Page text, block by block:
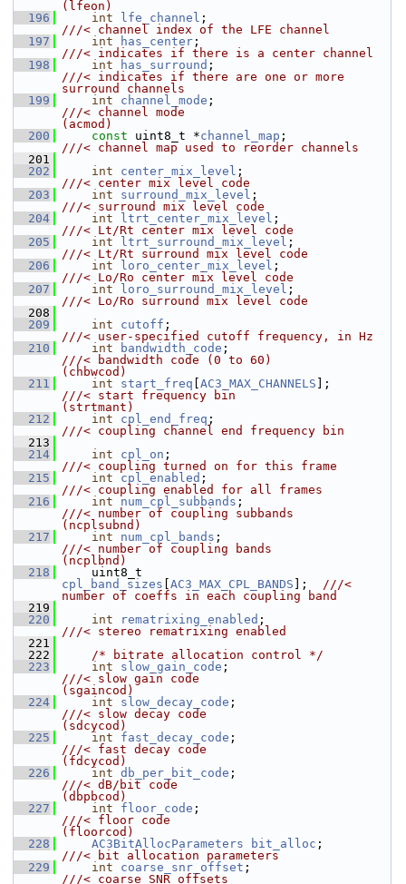
(lfeon)
  196
int lfe_channel
///< channel index of the LFE channel
  197
int has_center
///< indicates if there is a center channel
  198
int has_surround
///< indicates if there are one or more
surround channels
  199
int channel_mode
///< channel mode
(acmod)
  200
const uint8_t *channel_map
///< channel map used to reorder channels
  201
  202
int center_mix_level
///< center mix level code
  203
int surround_mix_level
///< surround mix level code
  204
int ltrt_center_mix_level
///< Lt/Rt center mix level code
  205
int ltrt_surround_mix_level
///< Lt/Rt surround mix level code
  206
int loro_center_mix_level
///< Lo/Ro center mix level code
  207
int loro_surround_mix_level
///< Lo/Ro surround mix level code
  208
  209
int cutoff
///< user-specified cutoff frequency, in Hz
  210
int bandwidth_code
///< bandwidth code (0 to 60)
(chbwcod)
  211
int start_freq AC3_MAX_CHANNELS
///< start frequency bin
(strtmant)
  212
int cpl_end_freq
///< coupling channel end frequency bin
  213
  214
int cpl_on
///< coupling turned on for this frame
  215
int cpl_enabled
///< coupling enabled for all frames
  216
int num_cpl_subbands
///< number of coupling subbands
(ncplsubnd)
  217
int num_cpl_bands
///< number of coupling bands
(ncplbnd)
  218
cpl_band_sizes AC3_MAX_CPL_BANDS ]; ///<
number of coeffs in each coupling band
  219
  220
int rematrixing_enabled
///< stereo rematrixing enabled
  221
  222
/* bitrate allocation control */
  223
int slow_gain_code
///< slow gain code
(sgaincod)
  224
int slow_decay_code
///< slow decay code
(sdcycod)
  225
int fast_decay_code
///< fast decay code
(fdcycod)
  226
int db_per_bit_code
///< dB/bit code
(dbpbcod)
  227
int floor_code
///< floor code
(floorcod)
  228
AC3BitAllocParameters bit_alloc
///< bit allocation parameters
  229
int coarse_snr_offset
///< coarse SNR offsets